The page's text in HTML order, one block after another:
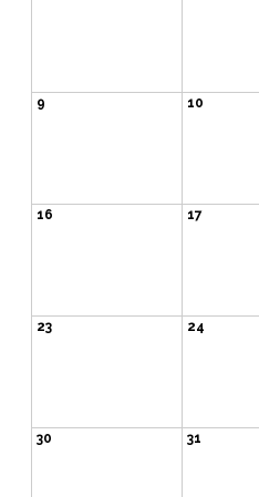
9 10
16 17
23 24
30 31